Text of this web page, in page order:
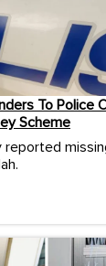
To Police
Scheme
reported